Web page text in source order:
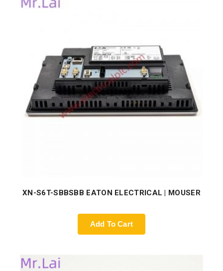
XN-S6T-SBBSBB EATON ELECTRICAL | MOUSER
Add To Cart